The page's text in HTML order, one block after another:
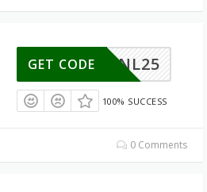
NL25
GET CODE
100% SUCCESS
0 Comments